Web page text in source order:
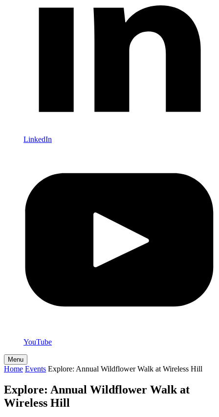
LinkedIn
YouTube
Menu
Home Events Explore: Annual Wildflower Walk at Wireless Hill
Explore: Annual Wildflower Walk at
Wireless Hill